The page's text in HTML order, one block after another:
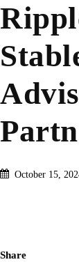
October 15,
Share